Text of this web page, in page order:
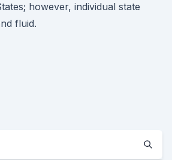
however, individual state
fluid.